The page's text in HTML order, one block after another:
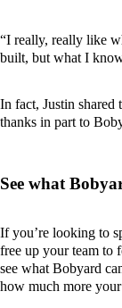
“I really, really like
built, but what I
In fact, Justin shared
thanks in part to
See what
If you’re looking to
free up your team to
see what Bobyard
how much more